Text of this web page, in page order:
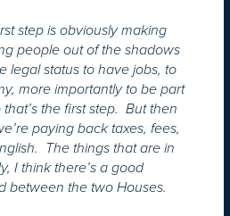
step is obviously making
people out of the shadows
legal status to have jobs, to
more importantly to be part
the first step. But then
paying back taxes, fees,
The things that are in
I think there’s a good
between the two Houses.